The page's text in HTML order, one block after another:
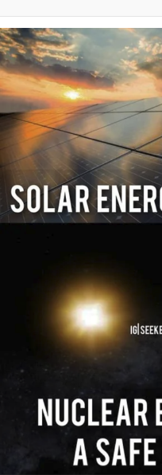
My Father-
Can't, We
Jacob
Topiary